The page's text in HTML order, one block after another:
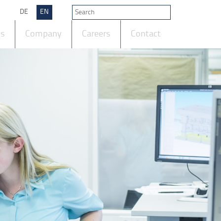
DE EN
Company Careers Contact